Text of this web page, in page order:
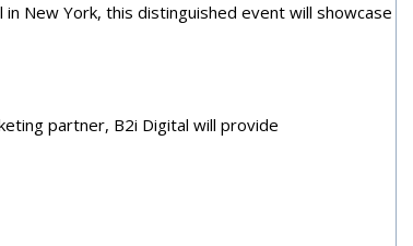
New York, this distinguished event will showcase
partner, B2i Digital will provide